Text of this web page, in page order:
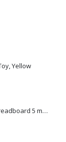
Yellow
1/23 Single Strand Wire Red for Breadboard 5 meter